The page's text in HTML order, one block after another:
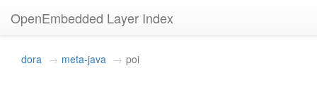
OpenEmbedded Layer Index
dora meta-java poi